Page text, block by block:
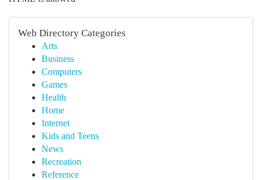
Web Directory Categories
Arts
Business
Computers
Games
Health
Home
Internet
Kids and Teens
News
Recreation
Reference